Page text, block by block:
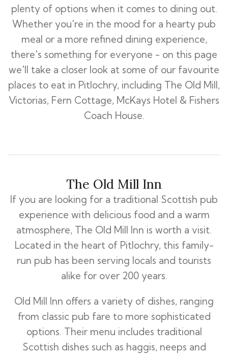
plenty of options when it comes to dining out.
Whether you're in the mood for a hearty pub
meal or a more refined dining experience,
there's something for everyone - on this page
we'll take a closer look at some of our favourite
places to eat in Pitlochry, including The Old Mill,
Victorias, Fern Cottage, McKays Hotel & Fishers
Coach House.
The Old Mill Inn
If you are looking for a traditional Scottish pub
experience with delicious food and a warm
atmosphere, The Old Mill Inn is worth a visit.
Located in the heart of Pitlochry, this family-
run pub has been serving locals and tourists
alike for over 200 years.
Old Mill Inn offers a variety of dishes, ranging
from classic pub fare to more sophisticated
options. Their menu includes traditional
Scottish dishes such as haggis, neeps and